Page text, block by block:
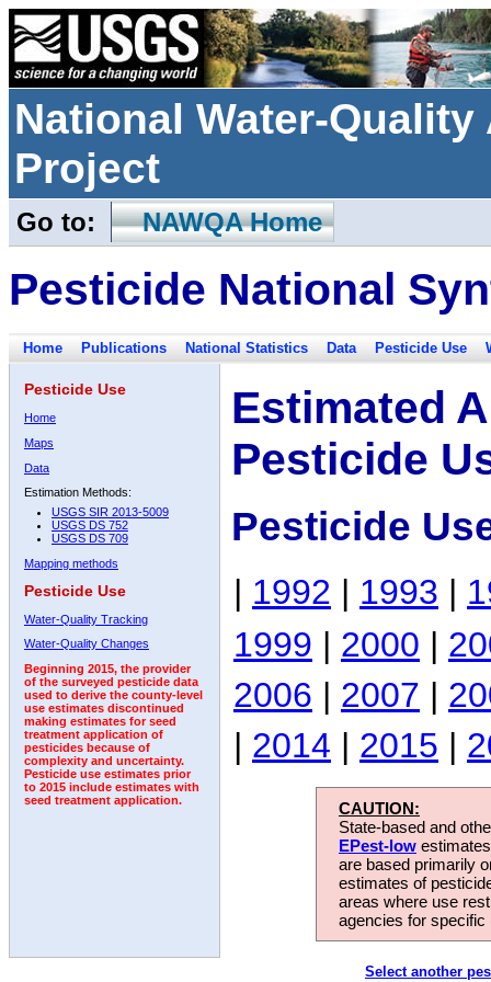
National Water-
Project
Go to: NAWQA Home
Pesticide National
Home Publications National Statistics Data Pesticide Use
Pesticide Use
Home
Maps
Data
Estimation Methods:
USGS SIR 2013-5009
USGS DS 752
USGS DS 709
Mapping methods
Pesticide Use
Water-Quality Tracking
Water-Quality Changes
Beginning 2015, the provider
of the surveyed pesticide data
used to derive the county-level
use estimates discontinued
making estimates for seed
treatment application of
pesticides because of
complexity and uncertainty.
Pesticide use estimates prior
to 2015 include estimates with
seed treatment application.
Estimated
Pesticide
Pesticide
| 1992 | 1993 |
1999 | 2000 |
2006 | 2007 |
| 2014 | 2015 |
CAUTION:
State-based and
EPest-low
are based primarily
estimates of
areas where use
agencies for
Select another